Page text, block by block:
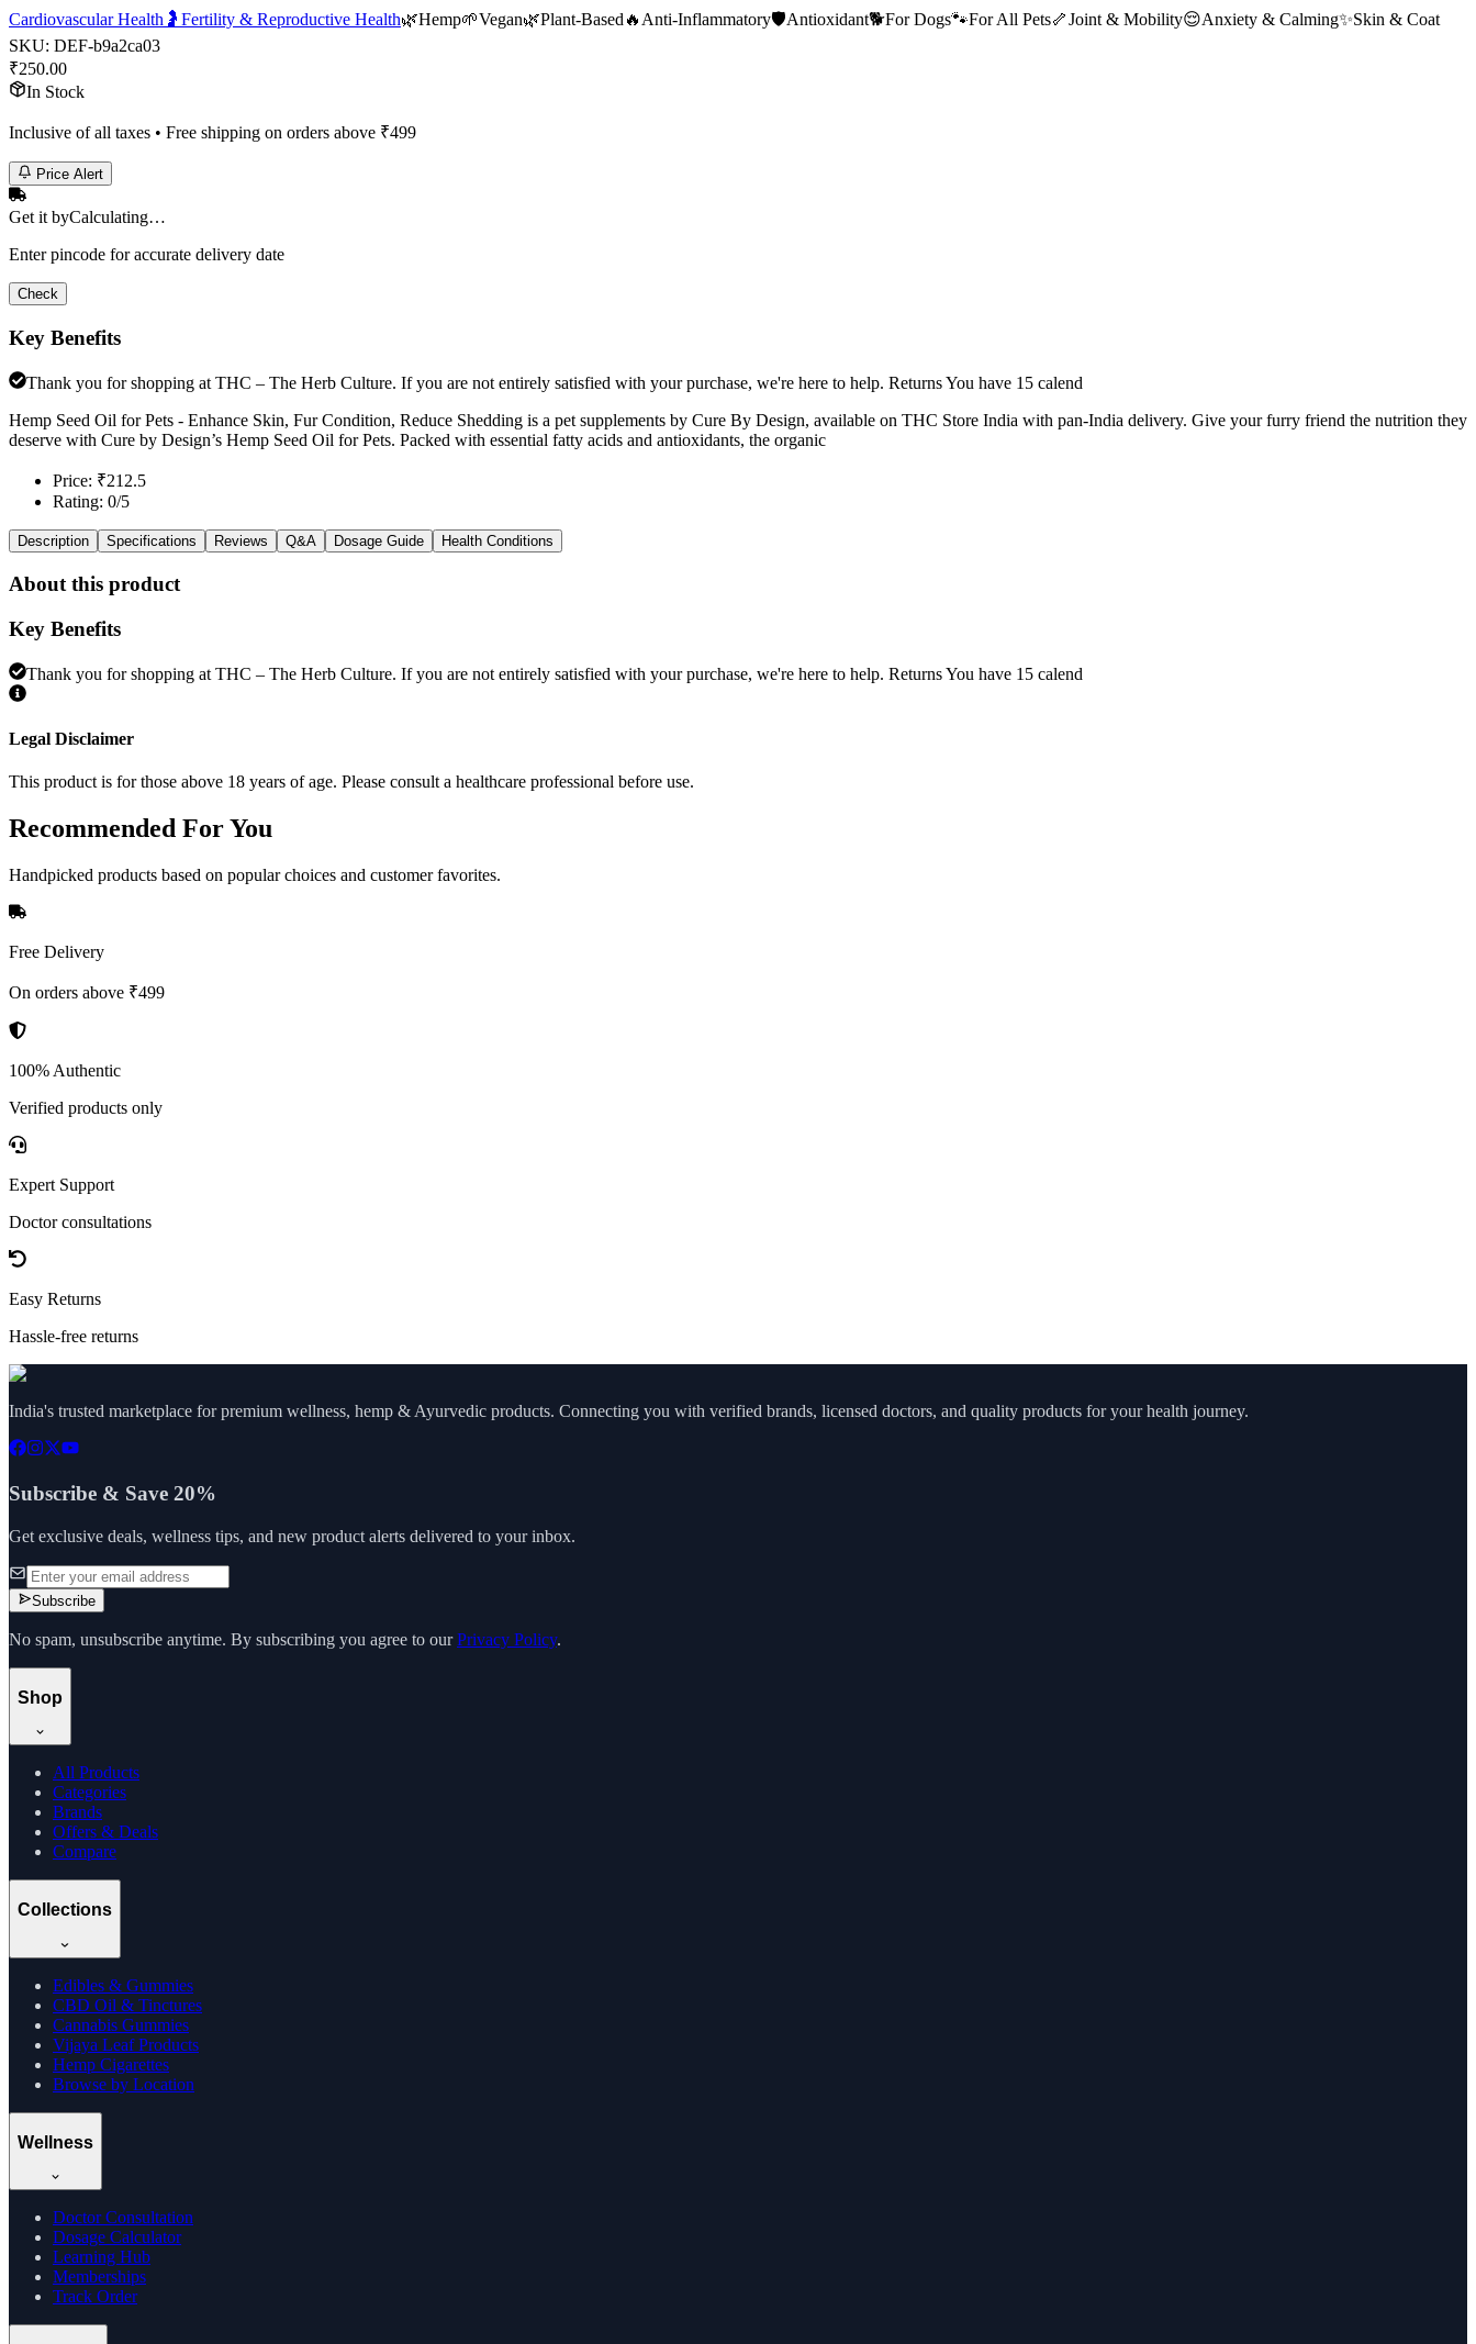
Cardiovascular Health 🤰 Fertility & Reproductive Health🌿Hemp🌱Vegan🌿Plant-Based 🔥 Anti-Inflammatory🛡️Antioxidant🐕For Dogs🐾For All Pets🦴Joint & Mobility😌Anxiety & Calming✨Skin & Coat
SKU: DEF-b9a2ca03
₹250.00
In Stock
Inclusive of all taxes • Free shipping on orders above ₹499
Price Alert
Get it byCalculating…
Enter pincode for accurate delivery date
Check
Key Benefits
Thank you for shopping at THC – The Herb Culture. If you are not entirely satisfied with your purchase, we're here to help. Returns You have 15 calend
Hemp Seed Oil for Pets - Enhance Skin, Fur Condition, Reduce Shedding is a pet supplements by Cure By Design, available on THC Store India with pan-India delivery. Give your furry friend the nutrition they
deserve with Cure by Design’s Hemp Seed Oil for Pets. Packed with essential fatty acids and antioxidants, the organic
Price: ₹212.5
Rating: 0/5
Description Specifications Reviews Q&A Dosage Guide Health Conditions
About this product
Key Benefits
Thank you for shopping at THC – The Herb Culture. If you are not entirely satisfied with your purchase, we're here to help. Returns You have 15 calend
Legal Disclaimer
This product is for those above 18 years of age. Please consult a healthcare professional before use.
Recommended For You
Handpicked products based on popular choices and customer favorites.
Free Delivery
On orders above ₹499
100% Authentic
Verified products only
Expert Support
Doctor consultations
Easy Returns
Hassle-free returns
India's trusted marketplace for premium wellness, hemp & Ayurvedic products. Connecting you with verified brands, licensed doctors, and quality products for your health journey.
Subscribe & Save 20%
Get exclusive deals, wellness tips, and new product alerts delivered to your inbox.
Subscribe
No spam, unsubscribe anytime. By subscribing you agree to our Privacy Policy.
Shop
All Products
Categories
Brands
Offers & Deals
Compare
Collections
Edibles & Gummies
CBD Oil & Tinctures
Cannabis Gummies
Vijaya Leaf Products
Hemp Cigarettes
Browse by Location
Wellness
Doctor Consultation
Dosage Calculator
Learning Hub
Memberships
Track Order